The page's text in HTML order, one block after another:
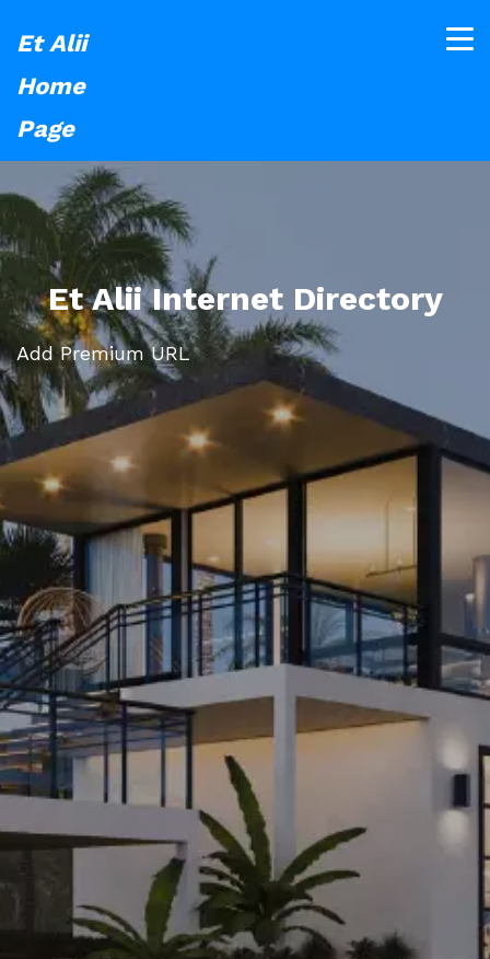
Et Alii
Home
Page
Et Alii Internet Directory
Add Premium URL